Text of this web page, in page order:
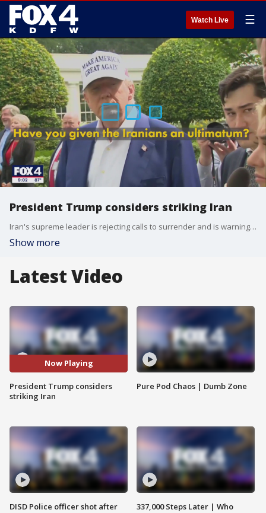
Watch Live ☰
President Trump considers striking Iran
Iran's supreme leader is rejecting calls to surrender and is warning any military involvement by Americans could cause irreparable damage. President Trump has reportedly withheld giving a final order to attack Iran.
Show more
Latest Video
Now Playing
President Trump considers
striking Iran
DISD Police officer shot after
Pure Pod Chaos | Dumb Zone
337,000 Steps Later | Who